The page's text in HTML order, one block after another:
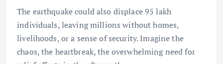
The earthquake could also displace 95 lakh
individuals, leaving millions without homes,
livelihoods, or a sense of security. Imagine the
chaos, the heartbreak, the overwhelming need for